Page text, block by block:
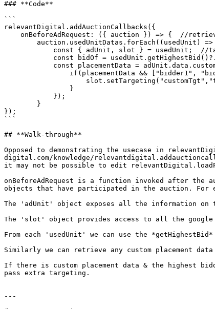
### **Code**
```
relevantDigital.addAuctionCallbacks({
}
});
}
});
```
## **Walk-through**
Opposed to demonstrating the usecase in
digital.com/knowledge/
it may not be possible to edit
onBeforeAdRequest is a function invoked after
objects that have participated in the auction.
The 'adUnit' object exposes all the information on
The 'slot' object provides access to all the
From each 'usedUnit' we can use the
Similarly we can retrieve any custom placement
If there is custom placement data & the highest
pass extra targeting.
---